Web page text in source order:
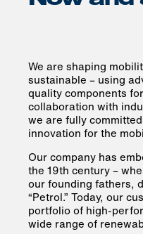
We are shaping
sustainable – using
quality components
collaboration with
we are fully
innovation for the
Our company has
the 19th century –
our founding fathers,
“Petrol.” Today, our
portfolio of high-
wide range of